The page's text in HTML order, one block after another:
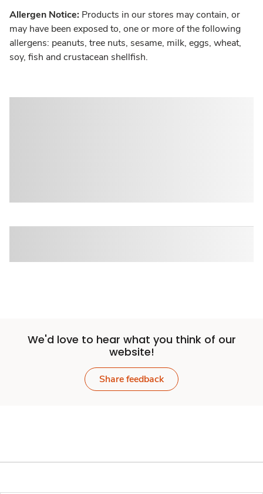
Allergen Notice: Products in our stores may contain, or
may have been exposed to, one or more of the following
allergens: peanuts, tree nuts, sesame, milk, eggs, wheat,
soy, fish and crustacean shellfish.
We'd love to hear what you think of our
website!
Share feedback